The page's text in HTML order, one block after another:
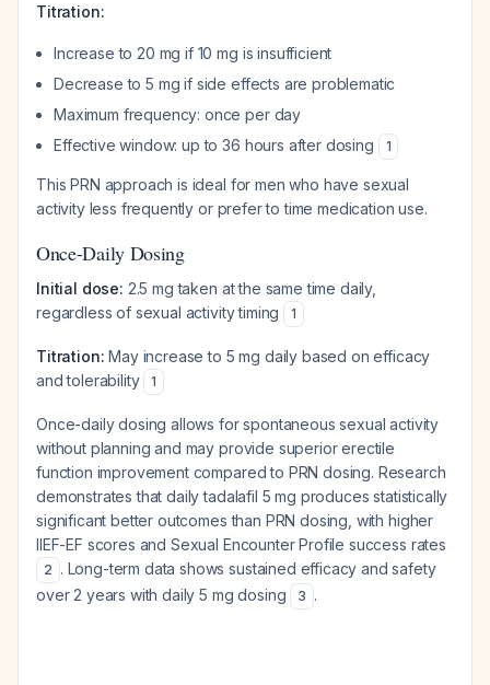
Titration:
Increase to 20 mg if 10 mg is insufficient
Decrease to 5 mg if side effects are problematic
Maximum frequency: once per day
Effective window: up to 36 hours after dosing
1
This PRN approach is ideal for men who have sexual
activity less frequently or prefer to time medication use.
Once-Daily Dosing
Initial dose: 2.5 mg taken at the same time daily,
regardless of sexual activity timing
1
Titration: May increase to 5 mg daily based on efficacy
and tolerability
1
Once-daily dosing allows for spontaneous sexual activity
without planning and may provide superior erectile
function improvement compared to PRN dosing. Research
demonstrates that daily tadalafil 5 mg produces statistically
significant better outcomes than PRN dosing, with higher
IIEF-EF scores and Sexual Encounter Profile success rates
2 . Long-term data shows sustained efficacy and safety
over 2 years with daily 5 mg dosing
3 .